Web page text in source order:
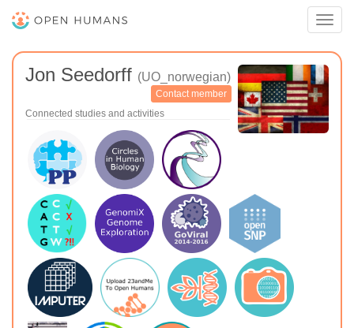
Jon Seedorff (UO_norwegian)
Contact member
Connected studies and activities